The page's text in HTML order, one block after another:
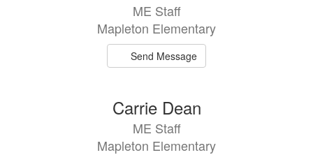
ME Staff
Mapleton Elementary
Send Message
Carrie Dean
ME Staff
Mapleton Elementary